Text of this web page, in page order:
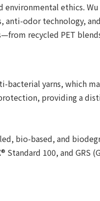
ethics.
odor technology,
recycled PET
yarns, which
providing a
bio-based, and
100, and GRS